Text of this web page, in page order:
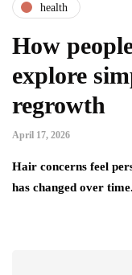
health
How
explore
regrowth
April 17, 2026
Hair concerns feel
has changed over